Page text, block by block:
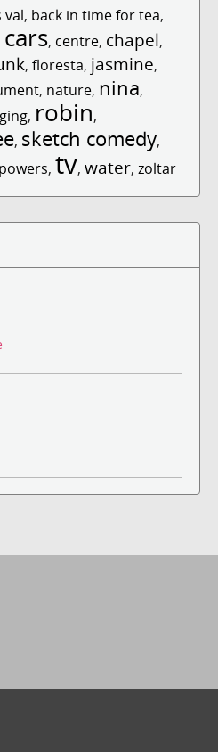
val, back in time for tea,
cars, centre, chapel,
, floresta, jasmine,
, nature, nina,
, robin,
, sketch comedy,
, tv, water, zoltar